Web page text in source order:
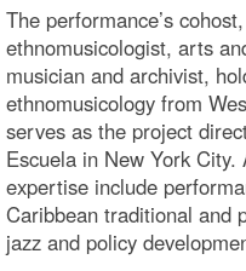
The performance’s
ethnomusicologist, arts
musician and archivist,
ethnomusicology from
serves as the project
Escuela in New York City.
expertise include
Caribbean traditional and
jazz and policy